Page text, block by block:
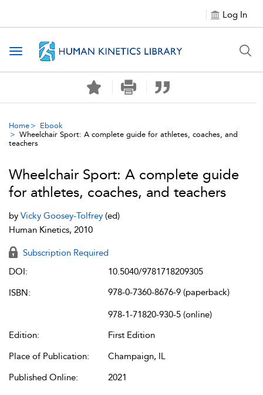
Log In
Toggle navigation
Home
Ebook
Wheelchair Sport: A complete guide for athletes, coaches, and
teachers
Wheelchair Sport: A complete guide
for athletes, coaches, and teachers
by Vicky Goosey-Tolfrey (ed)
Human Kinetics, 2010
Subscription Required
DOI:
10.5040/9781718209305
ISBN:
978-0-7360-8676-9 (paperback)
978-1-71820-930-5 (online)
Edition:
First Edition
Place of Publication:
Champaign, IL
Published Online:
2021